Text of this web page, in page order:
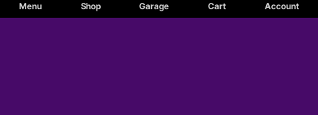
Menu Shop Garage Cart Account